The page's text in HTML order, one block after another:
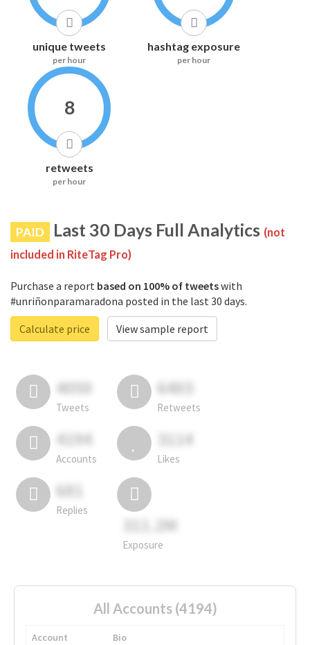
unique tweets
per hour
hashtag exposure
per hour
8
retweets
per hour
PAID Last 30 Days Full Analytics (not
included in RiteTag Pro)
Purchase a report based on 100% of tweetswith
#unriñonparamaradona posted in the last 30 days.
Calculate price
View sample report
4050
Tweets
6403
Retweets
4194
Accounts
3114
Likes
681
Replies
311.2M
Exposure
All Accounts (4194)
Account
Bio